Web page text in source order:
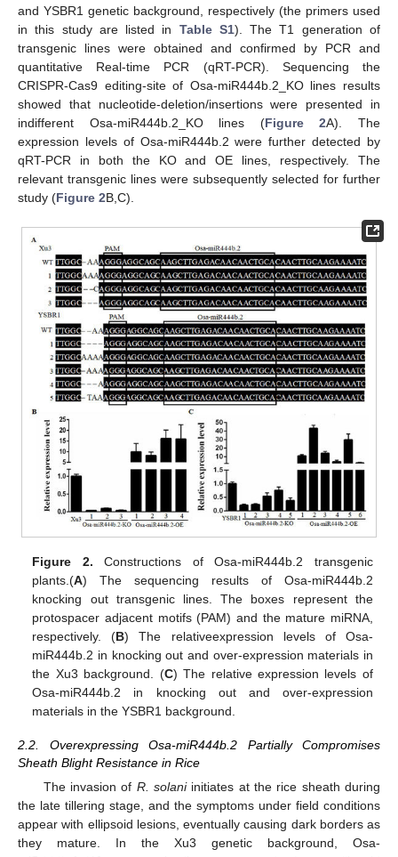
and YSBR1 genetic background, respectively (the primers used
in this study are listed in Table S1). The T1 generation of
transgenic lines were obtained and confirmed by PCR and
quantitative Real-time PCR (qRT-PCR). Sequencing the
CRISPR-Cas9 editing-site of Osa-miR444b.2_KO lines results
showed that nucleotide-deletion/insertions were presented in
indifferent Osa-miR444b.2_KO lines (Figure 2A). The
expression levels of Osa-miR444b.2 were further detected by
qRT-PCR in both the KO and OE lines, respectively. The
relevant transgenic lines were subsequently selected for further
study (Figure 2B,C).
Figure 2. Constructions of Osa-miR444b.2 transgenic
plants.(A) The sequencing results of Osa-miR444b.2
knocking out transgenic lines. The boxes represent the
protospacer adjacent motifs (PAM) and the mature miRNA,
respectively. (B) The relativeexpression levels of Osa-
miR444b.2 in knocking out and over-expression materials in
the Xu3 background. (C) The relative expression levels of
Osa-miR444b.2 in knocking out and over-expression
materials in the YSBR1 background.
2.2. Overexpressing Osa-miR444b.2 Partially Compromises
Sheath Blight Resistance in Rice
The invasion of R. solaniinitiates at the rice sheath during
the late tillering stage, and the symptoms under field conditions
appear with ellipsoid lesions, eventually causing dark borders as
they mature. In the Xu3 genetic background, Osa-